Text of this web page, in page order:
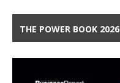
THE POWER BOOK 2026